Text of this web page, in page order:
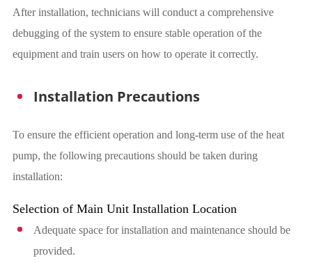
After installation, technicians will conduct a comprehensive
debugging of the system to ensure stable operation of the
equipment and train users on how to operate it correctly.
Installation Precautions
To ensure the efficient operation and long-term use of the heat
pump, the following precautions should be taken during
installation:
Selection of Main Unit Installation Location
Adequate space for installation and maintenance should be
provided.